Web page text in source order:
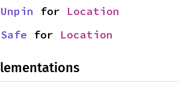
for Location
for Location